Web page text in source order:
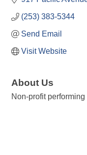
(253) 383-5344
Send Email
Visit Website
About Us
Non-profit